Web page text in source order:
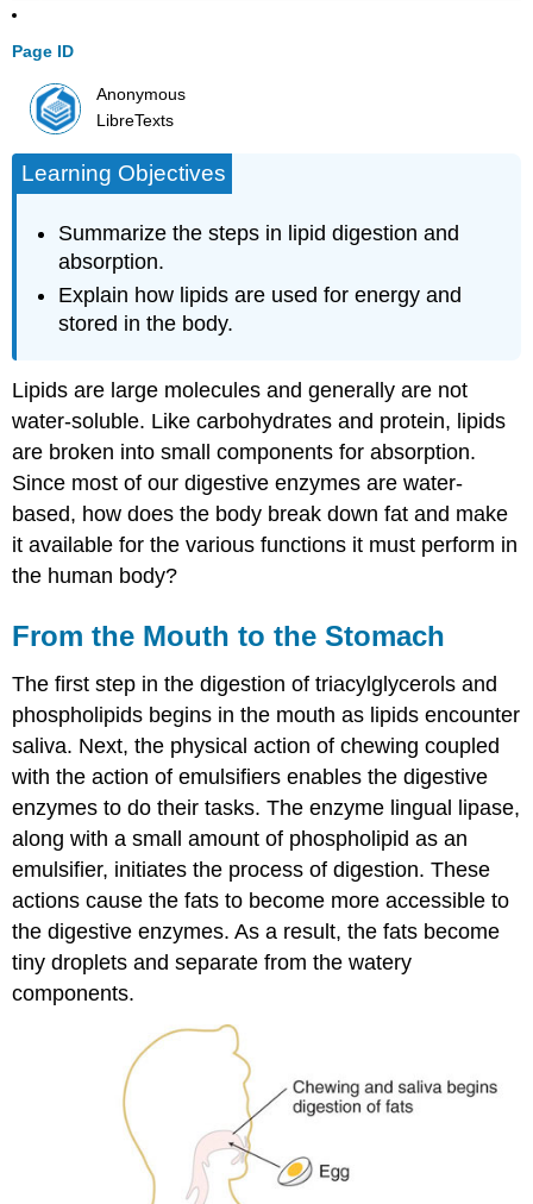
Page ID
Anonymous
LibreTexts
Learning Objectives
Summarize the steps in lipid digestion and
absorption.
Explain how lipids are used for energy and
stored in the body.
Lipids are large molecules and generally are not
water-soluble. Like carbohydrates and protein, lipids
are broken into small components for absorption.
Since most of our digestive enzymes are water-
based, how does the body break down fat and make
it available for the various functions it must perform in
the human body?
From the Mouth to the Stomach
The first step in the digestion of triacylglycerols and
phospholipids begins in the mouth as lipids encounter
saliva. Next, the physical action of chewing coupled
with the action of emulsifiers enables the digestive
enzymes to do their tasks. The enzyme lingual lipase,
along with a small amount of phospholipid as an
emulsifier, initiates the process of digestion. These
actions cause the fats to become more accessible to
the digestive enzymes. As a result, the fats become
tiny droplets and separate from the watery
components.